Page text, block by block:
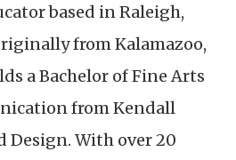
based in Raleigh,
from Kalamazoo,
a Bachelor of Fine Arts
from Kendall
Design. With over 20